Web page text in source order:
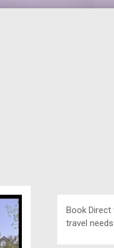
Book
travel needs.